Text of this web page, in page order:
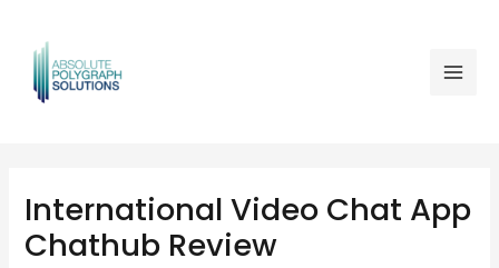
content
International Video Chat App
Chathub Review